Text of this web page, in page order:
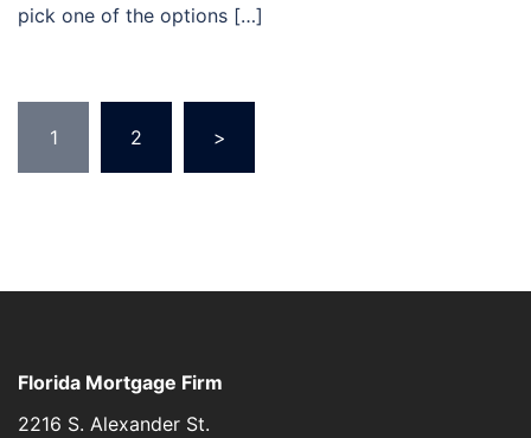
pick one of the options […]
Posts
navigation
1 2 >
Florida Mortgage Firm
2216 S. Alexander St.